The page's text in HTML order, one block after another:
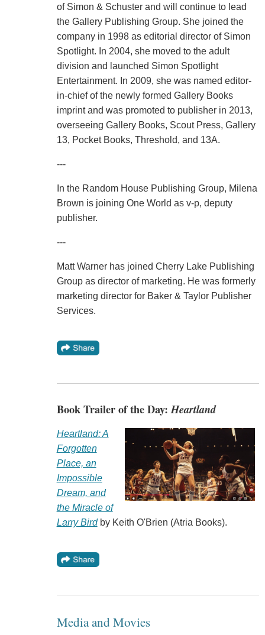
of Simon & Schuster and will continue to lead
the Gallery Publishing Group. She joined the
company in 1998 as editorial director of Simon
Spotlight. In 2004, she moved to the adult
division and launched Simon Spotlight
Entertainment. In 2009, she was named editor-
in-chief of the newly formed Gallery Books
imprint and was promoted to publisher in 2013,
overseeing Gallery Books, Scout Press, Gallery
13, Pocket Books, Threshold, and 13A.
---
In the Random House Publishing Group, Milena
Brown is joining One World as v-p, deputy
publisher.
---
Matt Warner has joined Cherry Lake Publishing
Group as director of marketing. He was formerly
marketing director for Baker & Taylor Publisher
Services.
Book Trailer of the Day:Heartland
Heartland: A
Forgotten
Place, an
Impossible
Dream, and
the Miracle of
Larry Birdby Keith O'Brien (Atria Books).
Media and Movies